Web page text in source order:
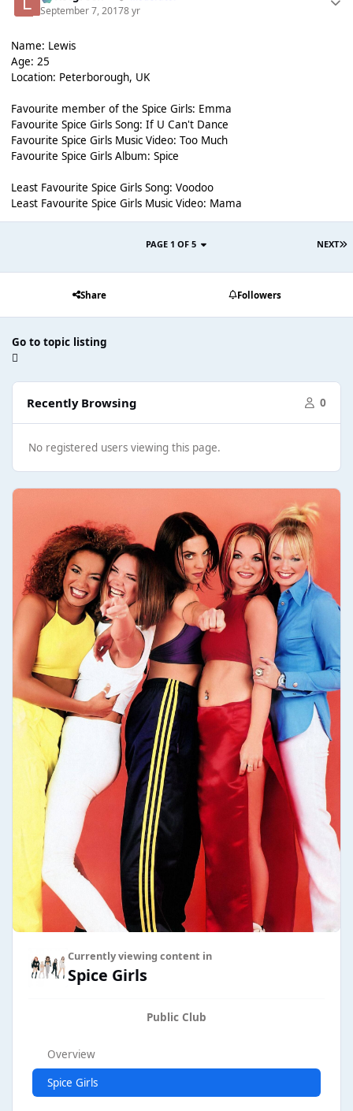
September 7, 20178 yr
Name: Lewis
Age: 25
Location: Peterborough, UK
Favourite member of the Spice Girls: Emma
Favourite Spice Girls Song: If U Can't Dance
Favourite Spice Girls Music Video: Too Much
Favourite Spice Girls Album: Spice
Least Favourite Spice Girls Song: Voodoo
Least Favourite Spice Girls Music Video: Mama
NEXT
PAGE 1 OF 5
Share Followers
Go to topic listing
Recently Browsing 0
No registered users viewing this page.
Currently viewing content in
Spice Girls
Public Club
Overview
Spice Girls